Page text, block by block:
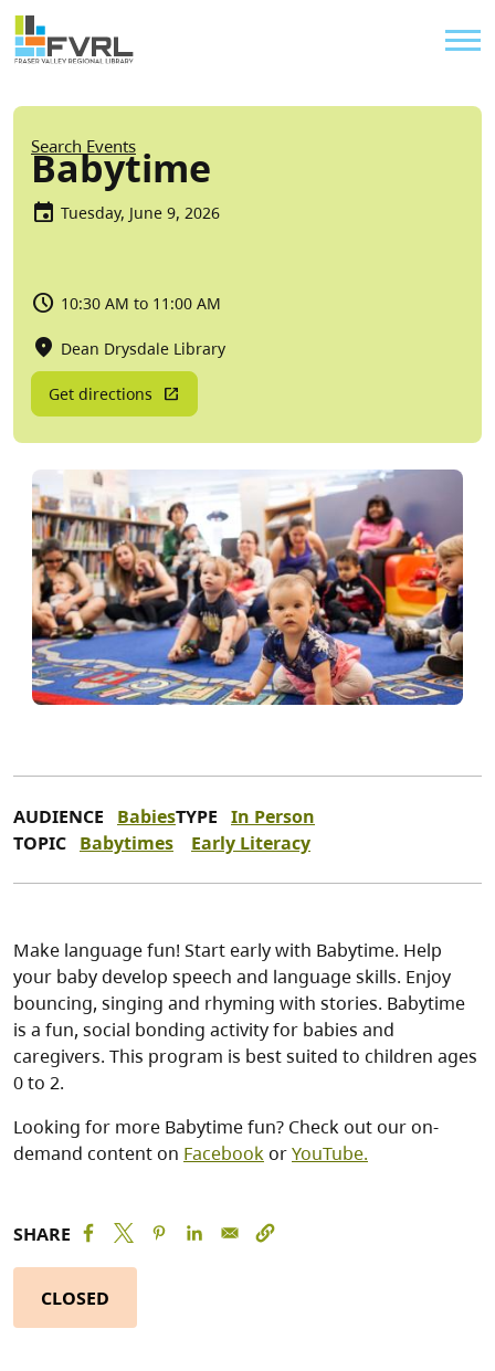
Skip to main content
Sitewide Alert
Breadcrumb
Search Events
Babytime
Tuesday, June 9, 2026
10:30 AM to 11:00 AM
Dean Drysdale Library
Get directions
AUDIENCE BabiesTYPE In Person
TOPIC Babytimes Early Literacy
Make language fun! Start early with Babytime. Help
your baby develop speech and language skills. Enjoy
bouncing, singing and rhyming with stories. Babytime
is a fun, social bonding activity for babies and
caregivers. This program is best suited to children ages
0 to 2.
Looking for more Babytime fun? Check out our on-
demand content on FacebookorYouTube.
SHARE
CLOSED